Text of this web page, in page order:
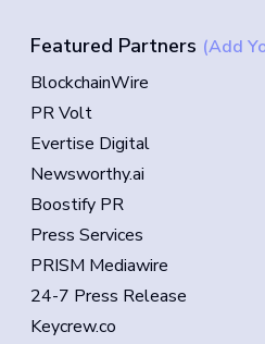
Featured Partners (Add
BlockchainWire
PR Volt
Evertise Digital
Newsworthy.ai
Boostify PR
Press Services
PRISM Mediawire
24-7 Press Release
Keycrew.co